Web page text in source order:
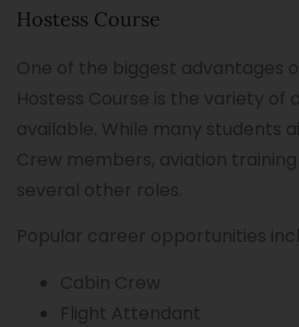
Hostess Course
One of the biggest advantages
Hostess Course is the variety of
available. While many students
Crew members, aviation
several other roles.
Popular career opportunities
Cabin Crew
Flight Attendant